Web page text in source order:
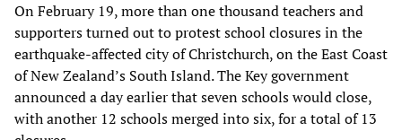
On February 19, more than one thousand teachers and
supporters turned out to protest school closures in the
earthquake-affected city of Christchurch, on the East Coast
of New Zealand’s South Island. The Key government
announced a day earlier that seven schools would close,
with another 12 schools merged into six, for a total of 13